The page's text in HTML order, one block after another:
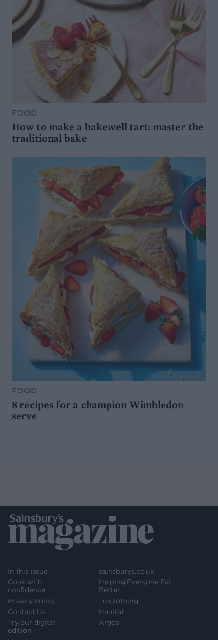
FOOD
How to make a bakewell tart: master the
traditional bake
FOOD
8 recipes for a champion Wimbledon
serve
In this issue
Cook with
confidence
Privacy Policy
Contact Us
Try our digital
edition
sainsburys.co.uk
Helping Everyone Eat
Better
Tu Clothing
Habitat
Argos